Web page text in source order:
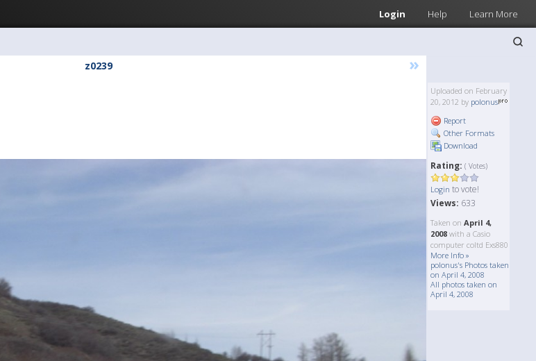
Login Help Learn More
z0239 »
Uploaded on February
20, 2012 by polonus
Report
Other Formats
Download
Rating: ( Votes)
Login to vote!
Views: 633
Taken on April 4,
2008 with a Casio
computer coltd Exs880
More Info »
polonus's Photos taken
on April 4, 2008
All photos taken on
April 4, 2008